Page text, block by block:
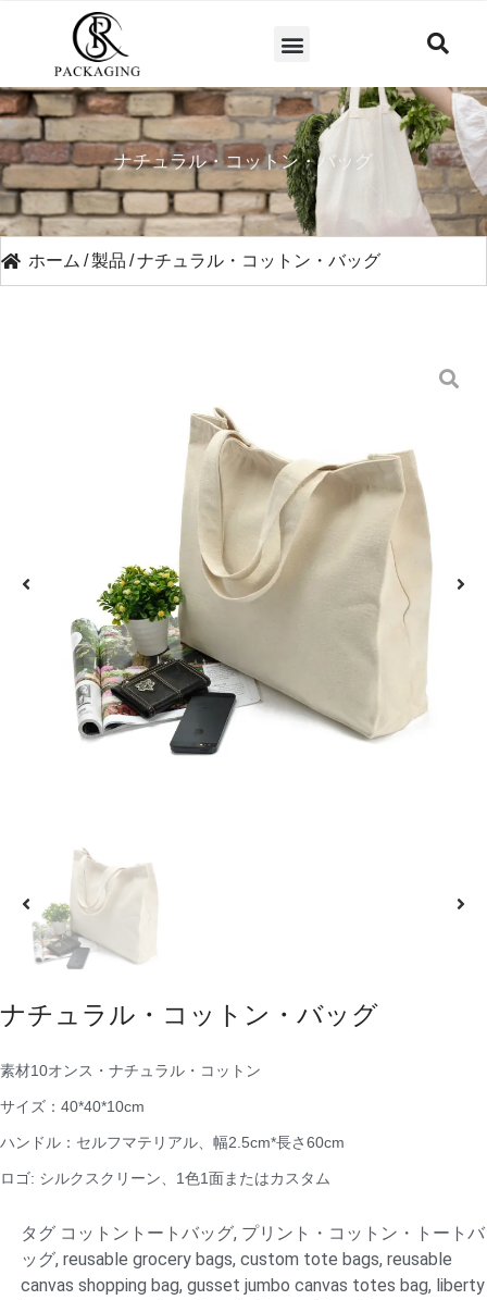
ナチュラル・コットン・バッグ
ホーム /製品 /ナチュラル・コットン・バッグ
ナチュラル・コットン・バッグ
素材10オンス・ナチュラル・コットン
サイズ：40*40*10cm
ハンドル：セルフマテリアル、幅2.5cm*長さ60cm
ロゴ: シルクスクリーン、1色1面またはカスタム
タグ コットントートバッグ, プリント・コットン・トートバ
ッグ, reusable grocery bags, custom tote bags, reusable
canvas shopping bag, gusset jumbo canvas totes bag, liberty